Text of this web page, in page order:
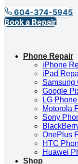
604-374-5945
Book a Repair
Phone Repair
iPhone
iPad
Samsung
Google
LG
Motorola
Sony
OnePlus
HTC
Huawei
Shop